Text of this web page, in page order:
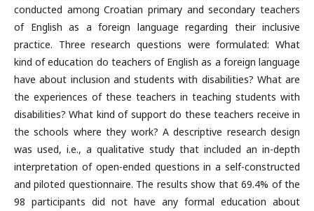
conducted among Croatian primary and secondary teachers
of English as a foreign language regarding their inclusive
practice. Three research questions were formulated: What
kind of education do teachers of English as a foreign language
have about inclusion and students with disabilities? What are
the experiences of these teachers in teaching students with
disabilities? What kind of support do these teachers receive in
the schools where they work? A descriptive research design
was used, i.e., a qualitative study that included an in-depth
interpretation of open-ended questions in a self-constructed
and piloted questionnaire. The results show that 69.4% of the
98 participants did not have any formal education about